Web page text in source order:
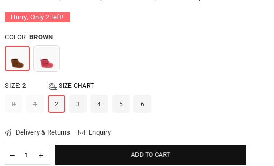
Hurry, Only2 left!
COLOR:BROWN
SIZE: 2 SIZE CHART
0 1 2 3 4 5 6
Delivery & Returns Enquiry
ADD TO CART